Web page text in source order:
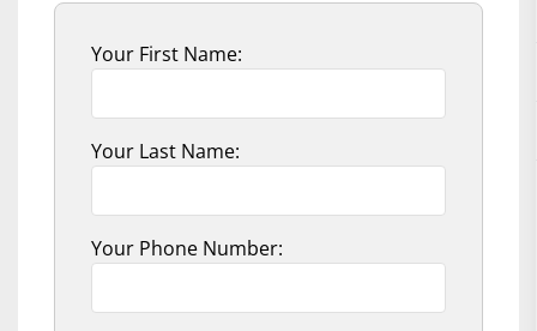
Your First Name:
Your Last Name:
Your Phone Number: